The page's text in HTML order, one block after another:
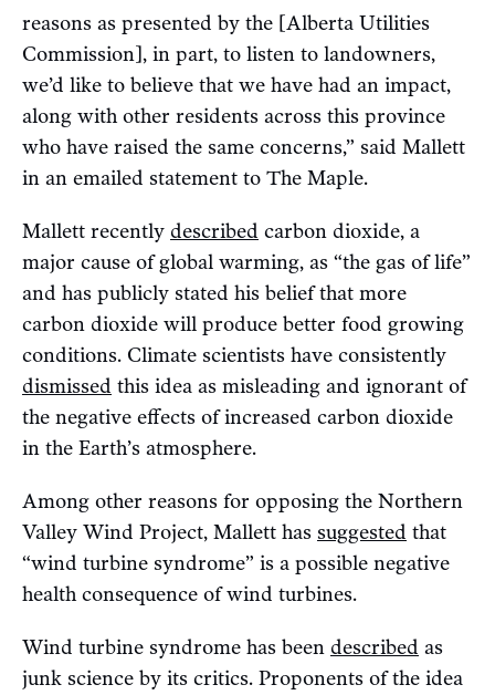
reasons as presented by the [Alberta Utilities
Commission], in part, to listen to landowners,
we’d like to believe that we have had an impact,
along with other residents across this province
who have raised the same concerns,” said Mallett
in an emailed statement to The Maple.
Mallett recently described carbon dioxide, a
major cause of global warming, as “the gas of life”
and has publicly stated his belief that more
carbon dioxide will produce better food growing
conditions. Climate scientists have consistently
dismissed this idea as misleading and ignorant of
the negative effects of increased carbon dioxide
in the Earth’s atmosphere.
Among other reasons for opposing the Northern
Valley Wind Project, Mallett has suggested that
“wind turbine syndrome” is a possible negative
health consequence of wind turbines.
Wind turbine syndrome has been described as
junk science by its critics. Proponents of the idea